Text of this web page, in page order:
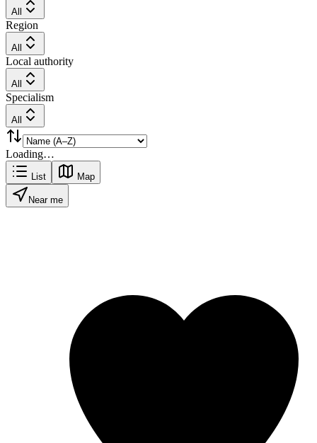
All
Region
All
Local authority
All
Specialism
All
Loading…
List Map
Near me